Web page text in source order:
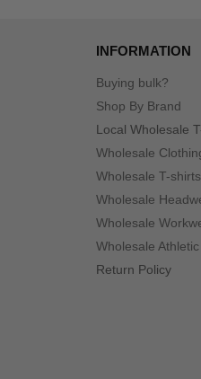
INFORMATION
Buying bulk?
Shop By Brand
Local Wholesale
Wholesale
Wholesale T-shirts
Wholesale
Wholesale
Wholesale
Return Policy